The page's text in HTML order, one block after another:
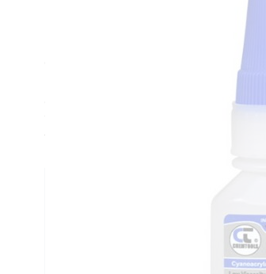
Cyanoacrylate Adhesive, 25ml, Bottle,
Brookfield LVF, Spindle 1, 30 rpm,
deg C at 100 kPa, Melting Point -31 deg
Water, Specific Gravity 1043 at 20 deg
Temperature -2 to 8 deg C
Looking for something specific?